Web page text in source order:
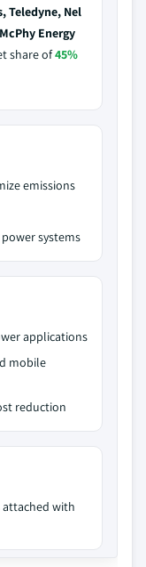
Teledyne, Nel
Energy
share of45%
emissions
systems
applications
mobile
reduction
with